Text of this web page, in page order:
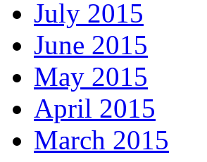
July 2015
June 2015
May 2015
April 2015
March 2015